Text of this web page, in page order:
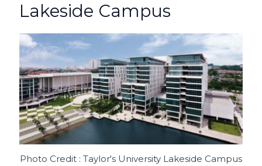
Lakeside Campus
Photo Credit : Taylor's University Lakeside Campus